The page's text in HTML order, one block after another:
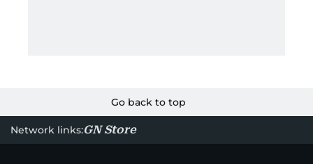
Go back to top
Network links:GN Store